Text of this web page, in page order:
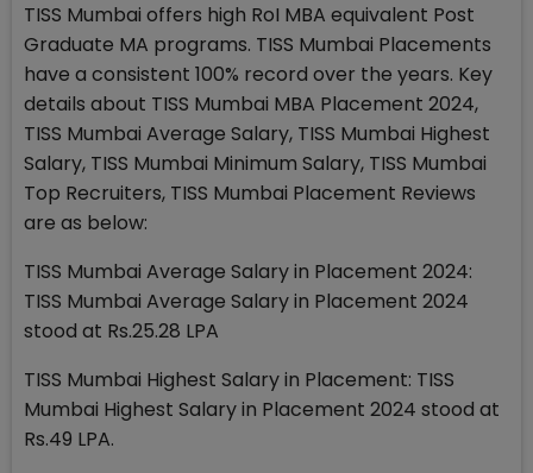
TISS Mumbai offers high RoI MBA equivalent Post
Graduate MA programs. TISS Mumbai Placements
have a consistent 100% record over the years. Key
details about TISS Mumbai MBA Placement 2024,
TISS Mumbai Average Salary, TISS Mumbai Highest
Salary, TISS Mumbai Minimum Salary, TISS Mumbai
Top Recruiters, TISS Mumbai Placement Reviews
are as below:
TISS Mumbai Average Salary in Placement 2024:
TISS Mumbai Average Salary in Placement 2024
stood at Rs.25.28 LPA
TISS Mumbai Highest Salary in Placement: TISS
Mumbai Highest Salary in Placement 2024 stood at
Rs.49 LPA.